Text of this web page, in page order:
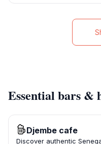
Essential bars &
Djembe cafe
Discover authentic